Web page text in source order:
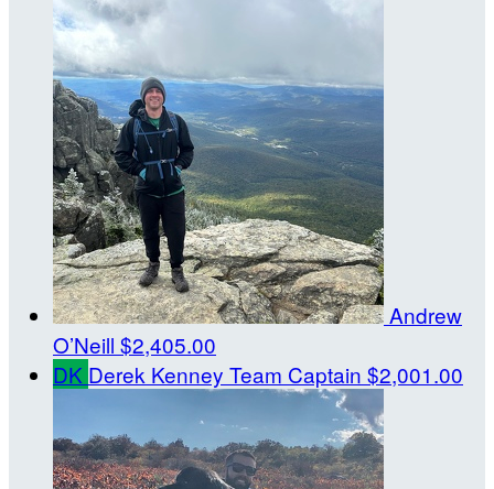
Andrew
O’Neill $2,405.00
DK Derek Kenney Team Captain $2,001.00